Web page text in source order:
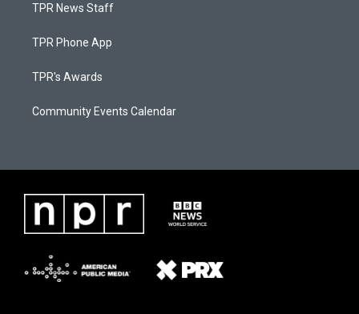
TPR News Staff
TPR Phone App
TPR's Awards
Community Events Calendar